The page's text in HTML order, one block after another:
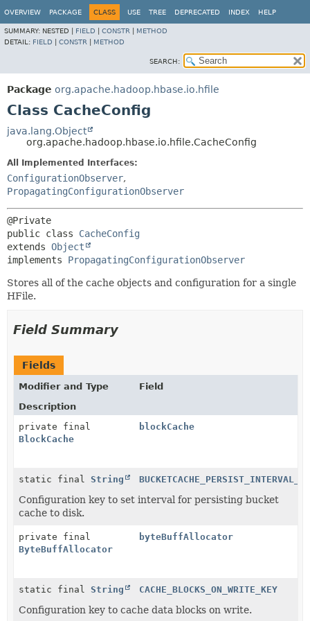
OVERVIEW PACKAGE CLASS USE TREE DEPRECATED INDEX HELP
SUMMARY: NESTED | FIELD CONSTR
METHOD
DETAIL: FIELD CONSTR METHOD
SEARCH:
Package org.apache.hadoop.hbase.io.hfile
Class CacheConfig
java.lang.Object
org.apache.hadoop.hbase.io.hfile.CacheConfig
All Implemented Interfaces:
ConfigurationObserver,
PropagatingConfigurationObserver
public class CacheConfig
extends Object
implements PropagatingConfigurationObserver
Stores all of the cache objects and configuration for a single
HFile.
Field Summary
Fields
Modifier and Type
Field
Description
private final
BlockCache
blockCache
static final String
Configuration key to set interval for persisting bucket
cache to disk.
private final
ByteBuffAllocator
byteBuffAllocator
static final String CACHE_BLOCKS_ON_WRITE_KEY
Configuration key to cache data blocks on write.